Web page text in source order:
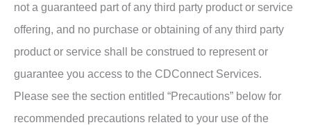
not a guaranteed part of any third party product or service
offering, and no purchase or obtaining of any third party
product or service shall be construed to represent or
guarantee you access to the CDConnect Services.
Please see the section entitled “Precautions” below for
recommended precautions related to your use of the